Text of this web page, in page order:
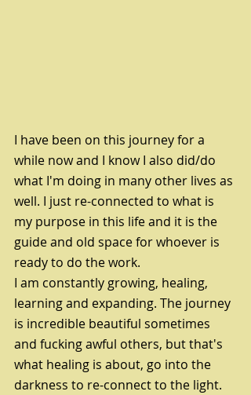
I have been on this journey for a
while now and I know I also did/do
what I'm doing in many other lives as
well. I just re-connected to what is
my purpose in this life and it is the
guide and old space for whoever is
ready to do the work.
I am constantly growing, healing,
learning and expanding. The journey
is incredible beautiful sometimes
and fucking awful others, but that's
what healing is about, go into the
darkness to re-connect to the light.